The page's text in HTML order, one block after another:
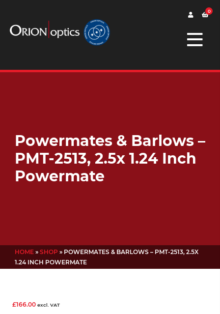
0
Powermates & Barlows –
PMT-2513, 2.5x 1.24 Inch
Powermate
HOME » SHOP » POWERMATES & BARLOWS – PMT-2513, 2.5X
1.24 INCH POWERMATE
£166.00 excl. VAT